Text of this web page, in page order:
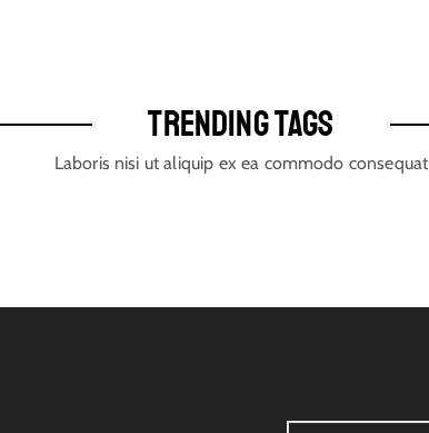
TRENDING TAGS
Laboris nisi ut aliquip ex ea commodo consequat